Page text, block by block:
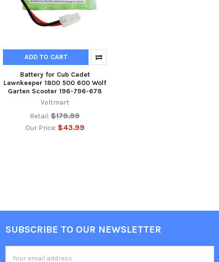
ADD TO CART
Battery for Cub Cadet
Lawnkeeper 1800 500 600 Wolf
Garten Scooter 196-796-678
Voltmart
Retail: $179.99
Our Price: $43.99
Footer
SUBSCRIBE TO OUR NEWSLETTER